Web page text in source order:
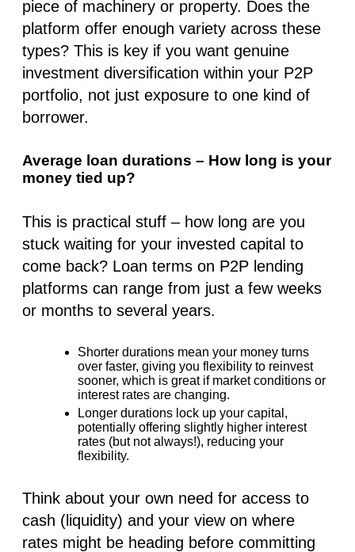
piece of machinery or property. Does the
platform offer enough variety across these
types? This is key if you want genuine
investment diversification within your P2P
portfolio, not just exposure to one kind of
borrower.
Average loan durations – How long is your
money tied up?
This is practical stuff – how long are you
stuck waiting for your invested capital to
come back? Loan terms on P2P lending
platforms can range from just a few weeks
or months to several years.
Shorter durations mean your money turns
over faster, giving you flexibility to reinvest
sooner, which is great if market conditions or
interest rates are changing.
Longer durations lock up your capital,
potentially offering slightly higher interest
rates (but not always!), reducing your
flexibility.
Think about your own need for access to
cash (liquidity) and your view on where
rates might be heading before committing